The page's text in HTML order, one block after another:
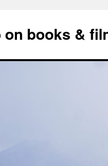
books &